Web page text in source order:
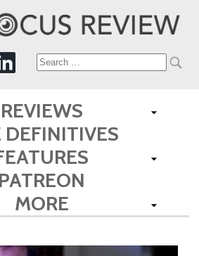
Search
for:
REVIEWS
DEFINITIVES
PATREON
MORE